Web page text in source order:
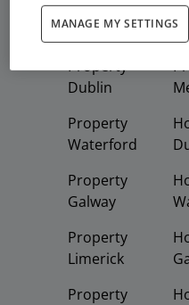
Featured Property
Property
Dublin
Property
Waterford
Property
Galway
Property
Limerick
Property
MANAGE MY SETTINGS